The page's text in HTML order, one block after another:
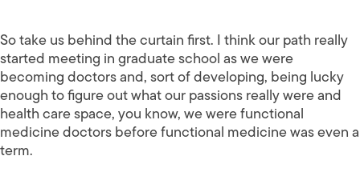
So take us behind the curtain first. I think our path really
started meeting in graduate school as we were
becoming doctors and, sort of developing, being lucky
enough to figure out what our passions really were and
health care space, you know, we were functional
medicine doctors before functional medicine was even a
term.